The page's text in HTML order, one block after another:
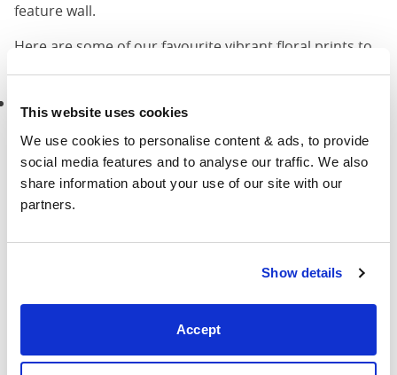
This website uses cookies
We use cookies to personalise content & ads, to provide
social media features and to analyse our traffic. We also
share information about your use of our site with our
partners.
Show details
Accept
feature wall.
Here are some of our favourite vibrant floral prints to
Red floral prints:
Red, a colour often associated with
floral prints. Consider a red floral duvet cover or a bold
red accent wall to add warmth and vitality to your
space.